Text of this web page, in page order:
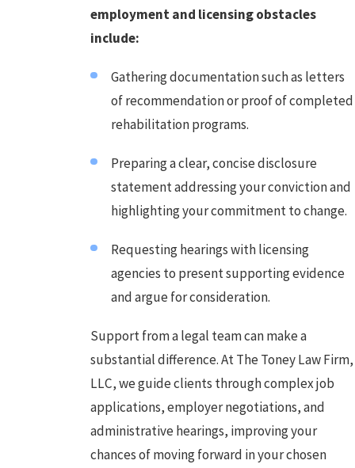
employment and licensing obstacles
include:
Gathering documentation such as letters
of recommendation or proof of completed
rehabilitation programs.
Preparing a clear, concise disclosure
statement addressing your conviction and
highlighting your commitment to change.
Requesting hearings with licensing
agencies to present supporting evidence
and argue for consideration.
Support from a legal team can make a
substantial difference. At The Toney Law Firm,
LLC, we guide clients through complex job
applications, employer negotiations, and
administrative hearings, improving your
chances of moving forward in your chosen